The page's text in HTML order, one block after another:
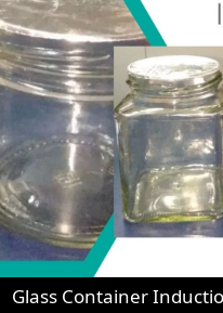
Glass Container